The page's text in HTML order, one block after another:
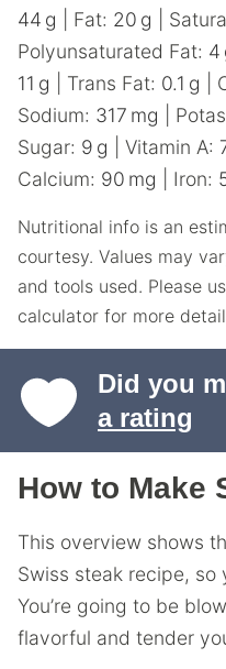
44 g Fat: 20 g
Polyunsaturated Fat: 4
11 g Trans Fat: 0.1 g
Sodium: 317 mg
Sugar: 9 g Vitamin A:
Calcium: 90 mg Iron:
Nutritional info is an estimate and provided as
courtesy. Values may
and tools used. Please
calculator for more
Did you
a rating
How to Make
This overview shows
Swiss steak recipe,
You’re going to be
flavorful and tender